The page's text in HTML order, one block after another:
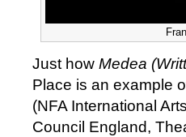
Just how Medea
Place is an example
(NFA International
Council England,